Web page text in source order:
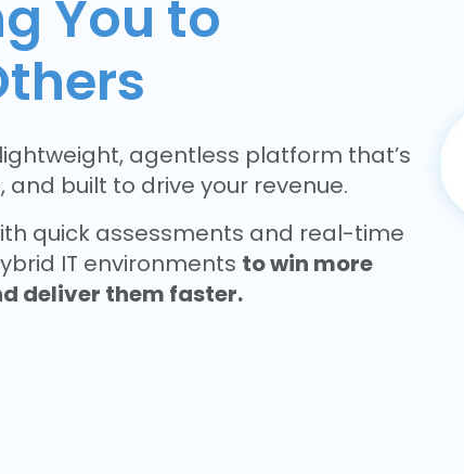
You to
agentless platform that’s
built to drive your revenue.
quick assessments and real-time
IT environments to win more
deliver them faster.